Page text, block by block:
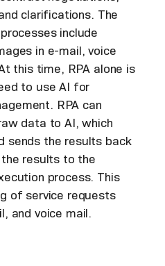
clarifications. The
include
in e-mail, voice
this time, RPA alone is
to use AI for
RPA can
data to AI, which
sends the results back
the results to the
process. This
of service requests
and voice mail.